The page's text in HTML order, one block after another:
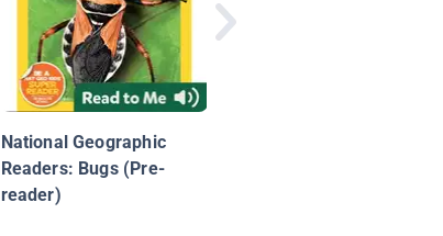
National Geographic
Readers: Bugs (Pre-
reader)